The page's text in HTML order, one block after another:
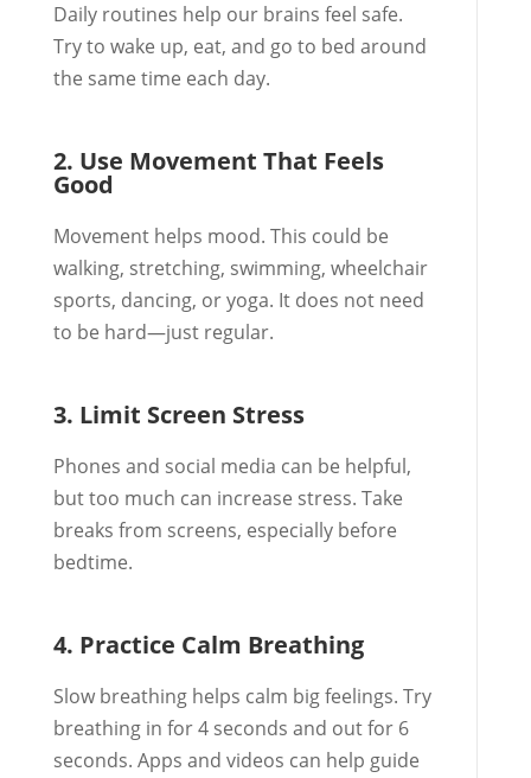
Daily routines help our brains feel safe.
Try to wake up, eat, and go to bed around
the same time each day.
2. Use Movement That Feels
Good
Movement helps mood. This could be
walking, stretching, swimming, wheelchair
sports, dancing, or yoga. It does not need
to be hard—just regular.
3. Limit Screen Stress
Phones and social media can be helpful,
but too much can increase stress. Take
breaks from screens, especially before
bedtime.
4. Practice Calm Breathing
Slow breathing helps calm big feelings. Try
breathing in for 4 seconds and out for 6
seconds. Apps and videos can help guide